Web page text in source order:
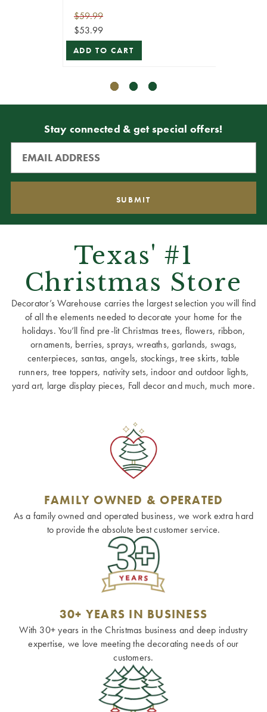
$59.99
$53.99
ADD TO CART
Stay connected & get special offers!
Texas' #1
Christmas Store
Decorator’s Warehouse carries the largest selection you will find
of all the elements needed to decorate your home for the
holidays. You’ll find pre-lit Christmas trees, flowers, ribbon,
ornaments, berries, sprays, wreaths, garlands, swags,
centerpieces, santas, angels, stockings, tree skirts, table
runners, tree toppers, nativity sets, indoor and outdoor lights,
yard art, large display pieces, Fall decor and much, much more.
FAMILY OWNED & OPERATED
As a family owned and operated business, we work extra hard
to provide the absolute best customer service.
30+ YEARS IN BUSINESS
With 30+ years in the Christmas business and deep industry
expertise, we love meeting the decorating needs of our
customers.